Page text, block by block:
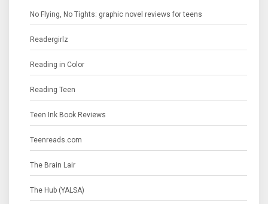
No Flying, No Tights: graphic novel reviews for teens
Readergirlz
Reading in Color
Reading Teen
Teen Ink Book Reviews
Teenreads.com
The Brain Lair
The Hub (YALSA)